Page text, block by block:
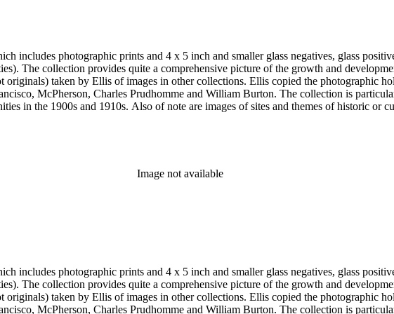
includes photographic prints and 4 x 5 inch and smaller glass negatives, glass
twentieth
and William Burton. The collection is particularly strong in images of Central Los Angeles from
historic or cultural significance, and portraits. In addition to
Lugo, Charles Prudhomme, Truman H. Rose, William Rubottom, Abel Stearns,
Image not available
includes photographic prints and 4 x 5 inch and smaller glass negatives, glass
twentieth
and William Burton. The collection is particularly strong in images of Central Los Angeles from